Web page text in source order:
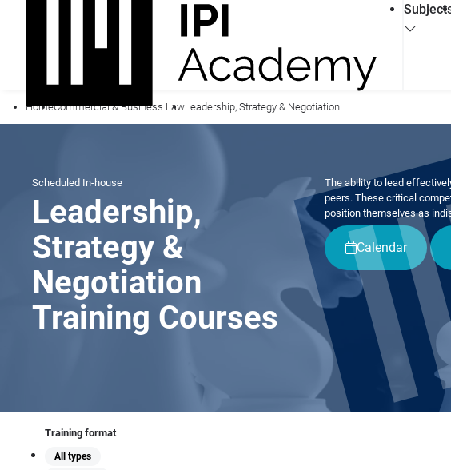
HomeCommercial & Business LawLeadership, Strategy & Negotiation
Scheduled In-house
Leadership,
Strategy &
Negotiation
Training Courses
The ability to lead
peers. These critical
position themselves as
Calendar
Training format
All types